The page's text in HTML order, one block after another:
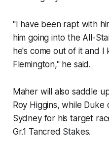
"I have been rapt with
him going into the All-
he's come out of it and I
Flemington," he said.
Maher will also saddle
Roy Higgins, while Duke
Sydney for his target
Gr.1 Tancred Stakes.